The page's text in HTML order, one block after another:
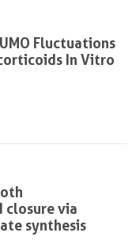
Fluctuations
In Vitro
closure via
synthesis